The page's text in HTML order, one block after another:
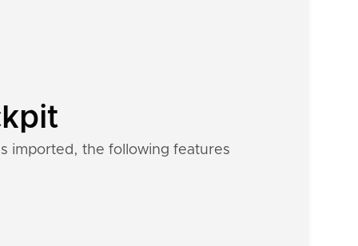
imported, the following features